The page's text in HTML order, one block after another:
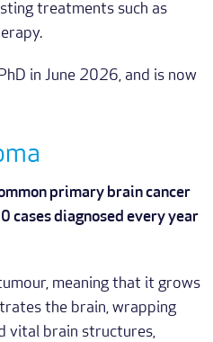
treatments such as
in June 2026, and is now
primary brain cancer
cases diagnosed every year
meaning that it grows
the brain, wrapping
vital brain structures,